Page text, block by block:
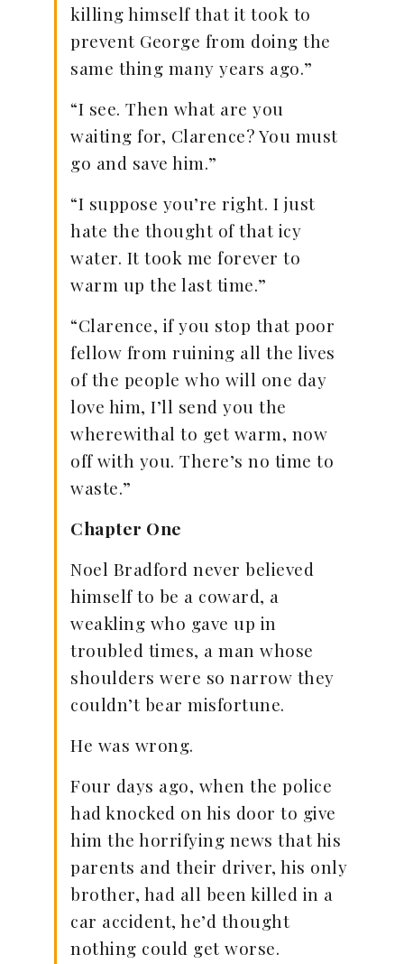
killing himself that it took to
prevent George from doing the
same thing many years ago.”
“I see. Then what are you
waiting for, Clarence? You must
go and save him.”
“I suppose you’re right. I just
hate the thought of that icy
water. It took me forever to
warm up the last time.”
“Clarence, if you stop that poor
fellow from ruining all the lives
of the people who will one day
love him, I’ll send you the
wherewithal to get warm, now
off with you. There’s no time to
waste.”
Chapter One
Noel Bradford never believed
himself to be a coward, a
weakling who gave up in
troubled times, a man whose
shoulders were so narrow they
couldn’t bear misfortune.
He was wrong.
Four days ago, when the police
had knocked on his door to give
him the horrifying news that his
parents and their driver, his only
brother, had all been killed in a
car accident, he’d thought
nothing could get worse.